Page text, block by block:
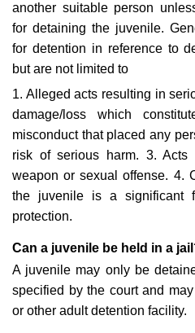
another suitable person
for detaining the juvenile.
for detention in reference to
but are not limited to
1. Alleged acts resulting in
damage/loss which
misconduct that placed any
risk of serious harm. 3. Acts
weapon or sexual offense. 4.
the juvenile is a significant
protection.
Can a juvenile be held in a
A juvenile may only be
specified by the court and
or other adult detention facility.